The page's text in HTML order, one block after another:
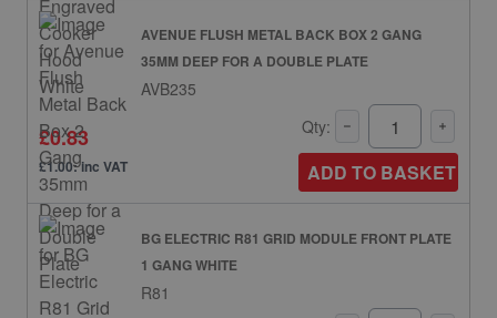
AVENUE FLUSH METAL BACK BOX 2 GANG
35MM DEEP FOR A DOUBLE PLATE
AVB235
£0.83
£1.00: inc VAT
Qty:
ADD TO BASKET
BG ELECTRIC R81 GRID MODULE FRONT PLATE
1 GANG WHITE
R81